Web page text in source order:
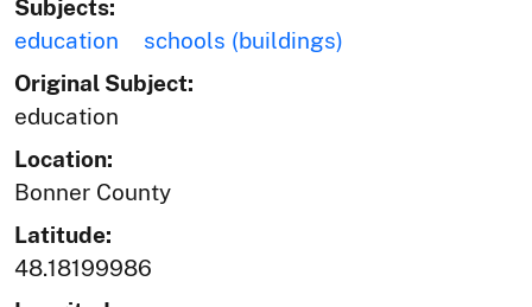
Subjects:
education
schools (buildings)
Original Subject:
education
Location:
Bonner County
Latitude:
48.18199986